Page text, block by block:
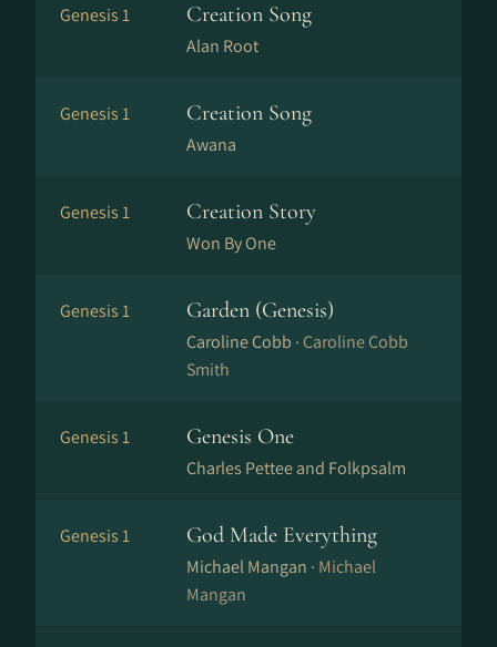
Genesis 1 Creation Song
Alan Root
Genesis 1 Creation Song
Awana
Genesis 1 Creation Story
Won By One
Genesis 1 Garden (Genesis)
Caroline Cobb · Caroline Cobb
Smith
Genesis 1 Genesis One
Charles Pettee and Folkpsalm
Genesis 1 God Made Everything
Michael Mangan · Michael
Mangan